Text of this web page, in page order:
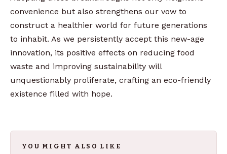
convenience but also strengthens our vow to
construct a healthier world for future generations
to inhabit. As we persistently accept this new-age
innovation, its positive effects on reducing food
waste and improving sustainability will
unquestionably proliferate, crafting an eco-friendly
existence filled with hope.
YOU MIGHT ALSO LIKE